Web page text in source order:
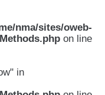
nma/sites/oweb-
on line
in